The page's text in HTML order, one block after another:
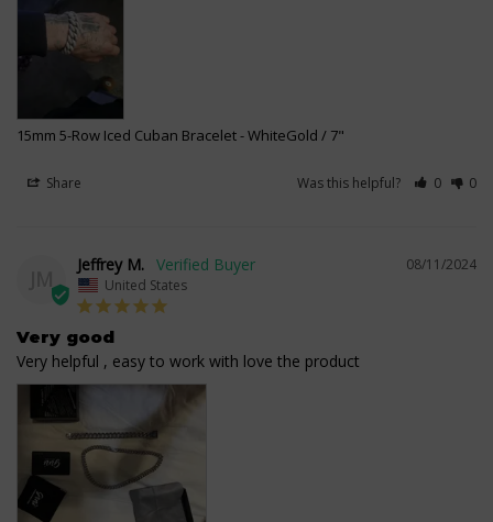
15mm 5-Row Iced Cuban Bracelet WhiteGold / 7"
Share Was this helpful? 0 0
08/11/2024
Jeffrey M.
United States
Very good
Very helpful , easy to work with love the product